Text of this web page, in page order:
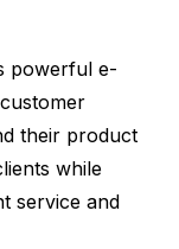
powerful e-
their product
while
service and